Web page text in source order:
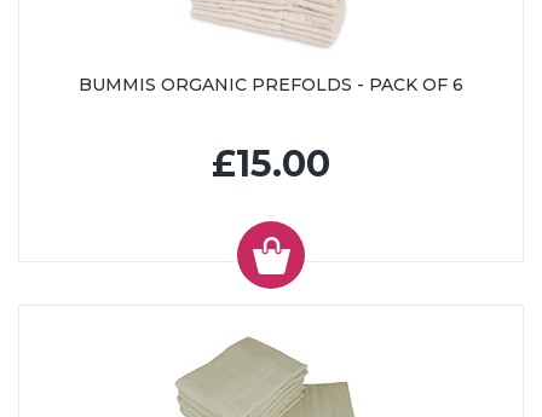
BUMMIS ORGANIC PREFOLDS - PACK OF 6
£15.00